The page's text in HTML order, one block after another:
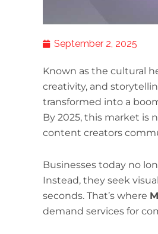
September 2, 2025
Known as the cultural
creativity, and
transformed into a
By 2025, this market is
content creators
Businesses today no
Instead, they seek
seconds. That’s where
demand services for